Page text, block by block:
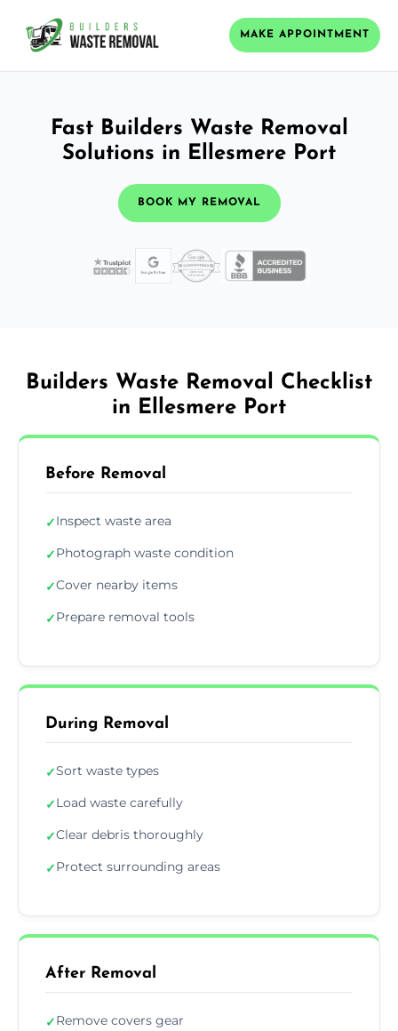
MAKE APPOINTMENT
Fast Builders Waste Removal
Solutions in Ellesmere Port
BOOK MY REMOVAL
Builders Waste Removal Checklist
in Ellesmere Port
Before Removal
✓Inspect waste area
✓Photograph waste condition
✓Cover nearby items
✓Prepare removal tools
During Removal
✓Sort waste types
✓Load waste carefully
✓Clear debris thoroughly
✓Protect surrounding areas
After Removal
✓Remove covers gear